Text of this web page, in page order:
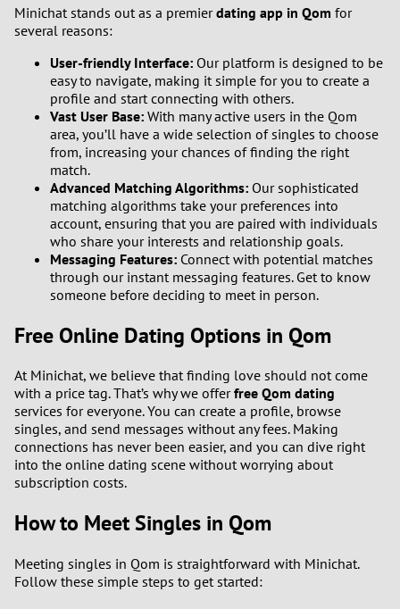
Minichat stands out as a premierdating app in Qom for
several reasons:
User-friendly Interface: Our platform is designed to be
easy to navigate, making it simple for you to create a
profile and start connecting with others.
Vast User Base: With many active users in the Qom
area, you’ll have a wide selection of singles to choose
from, increasing your chances of finding the right
match.
Advanced Matching Algorithms: Our sophisticated
matching algorithms take your preferences into
account, ensuring that you are paired with individuals
who share your interests and relationship goals.
Messaging Features: Connect with potential matches
through our instant messaging features. Get to know
someone before deciding to meet in person.
Free Online Dating Options in Qom
At Minichat, we believe that finding love should not come
with a price tag. That’s why we offerfree Qom dating
services for everyone. You can create a profile, browse
singles, and send messages without any fees. Making
connections has never been easier, and you can dive right
into the online dating scene without worrying about
subscription costs.
How to Meet Singles in Qom
Meeting singles in Qom is straightforward with Minichat.
Follow these simple steps to get started: